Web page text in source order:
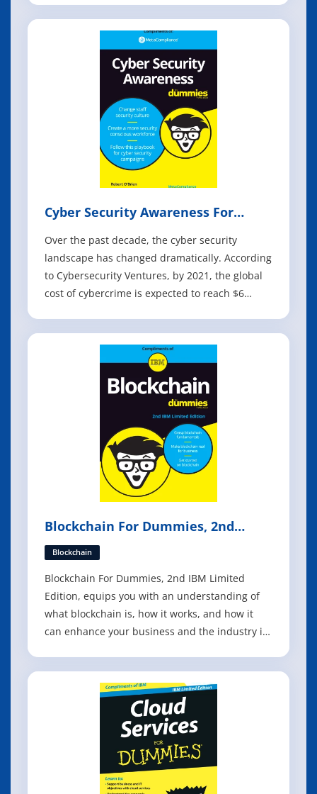
information technology (IT). One of the main
components of busines
Cyber Security Awareness For
Over the past decade, the cyber security
landscape has changed dramatically. According
to Cybersecurity Ventures, by 2021, the global
cost of cybercrime is expected to reach $6
of every size and in every industry have
become potential targets for cybercrim
Blockchain For Dummies, 2nd
Blockchain
Blockchain For Dummies, 2nd IBM Limited
Edition, equips you with an understanding of
what blockchain is, how it works, and how it
can enhance your business and the industry in
revolutionizes transactions and business
networks. You also discover the important